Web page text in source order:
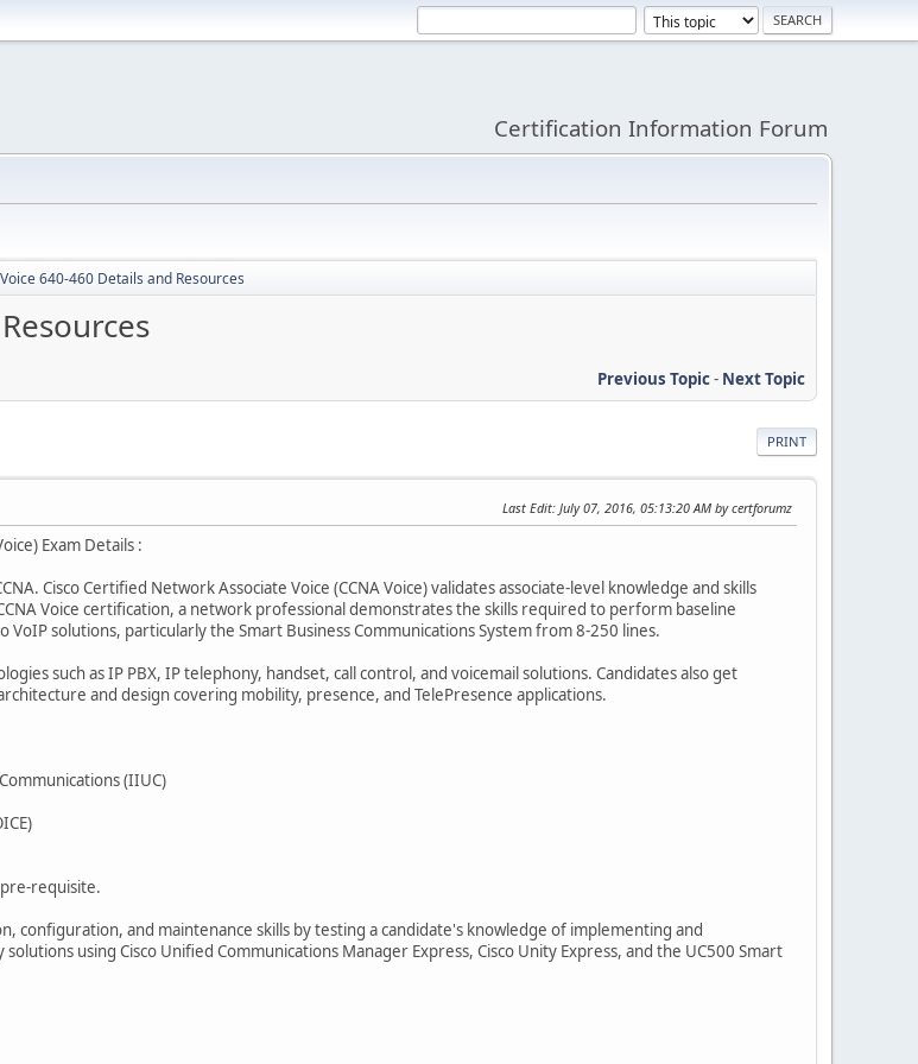
Certification Information Forum
640-460 Details and Resources
Previous Topic- Next Topic
PRINT
Last Edit: July 07, 2016, 05:13:20 AM by certforumz
Exam Details :
Cisco Certified Network Associate Voice (CCNA Voice) validates associate-level knowledge and skills
Voice certification, a network professional demonstrates the skills required to perform baseline
VoIP solutions, particularly the Smart Business Communications System from 8-250 lines.
such as IP PBX, IP telephony, handset, call control, and voicemail solutions. Candidates also get
and design covering mobility, presence, and TelePresence applications.
(IIUC)
pre-requisite.
configuration, and maintenance skills by testing a candidate's knowledge of implementing and
using Cisco Unified Communications Manager Express, Cisco Unity Express, and the UC500 Smart